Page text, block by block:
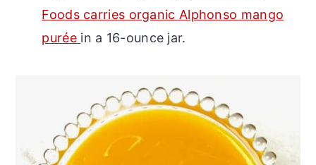
Foods carries organic Alphonso mango
purée in a 16-ounce jar.